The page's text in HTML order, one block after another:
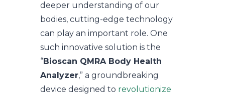
deeper understanding of our
bodies, cutting-edge technology
can play an important role. One
such innovative solution is the
“Bioscan QMRA Body Health
Analyzer,” a groundbreaking
device designed to revolutionize